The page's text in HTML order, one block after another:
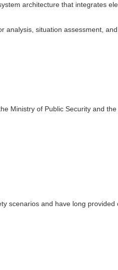
architecture that integrates
analysis, situation assessment,